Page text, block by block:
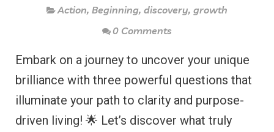
Action, Beginning, discovery, growth
0 Comments
Embark on a journey to uncover your unique
brilliance with three powerful questions that
illuminate your path to clarity and purpose-
driven living! 🌟 Let’s discover what truly